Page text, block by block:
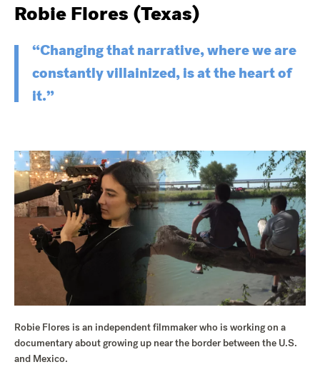
Robie Flores (Texas)
“Changing that narrative, where we are
constantly villainized, is at the heart of
it.”
Robie Flores is an independent filmmaker who is working on a
documentary about growing up near the border between the U.S.
and Mexico.